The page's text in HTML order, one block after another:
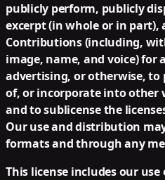
publicly perform, publicly
excerpt (in whole or in part),
Contributions (including,
image, name, and voice) for
advertising, or otherwise, to
of, or incorporate into other
and to sublicense the
Our use and distribution
formats and through any
This license includes our